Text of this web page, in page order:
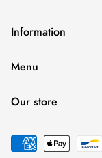
Information
Terms of service
Menu
Products
Our store